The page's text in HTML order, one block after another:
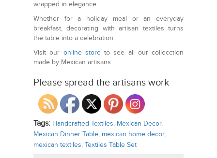
wrapped in elegance.
Whether for a holiday meal or an everyday
breakfast, decorating with artisan textiles turns
the table into a celebration.
Visit our online storeto see all our collecction
made by Mexican artisans.
Please spread the artisans work
Tags: Handcrafted Textiles, Mexican Decor,
Mexican Dinner Table, mexican home decor,
mexican textiles, Textiles Table Set